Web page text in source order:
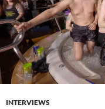
INTERVIEWS